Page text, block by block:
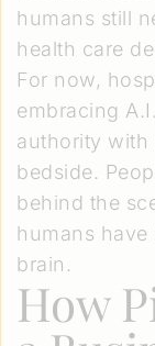
humans still
health care
For now,
embracing
authority with
bedside.
behind the
humans
brain.
How